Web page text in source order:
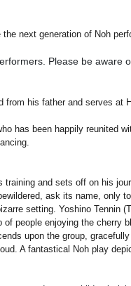
next generation of Noh
Please be aware
his father and serves at
has been happily reunited
and sets off on his
ask its name, only
setting. Yoshino Tennin
people enjoying the cherry
upon the group,
A fantastical Noh play